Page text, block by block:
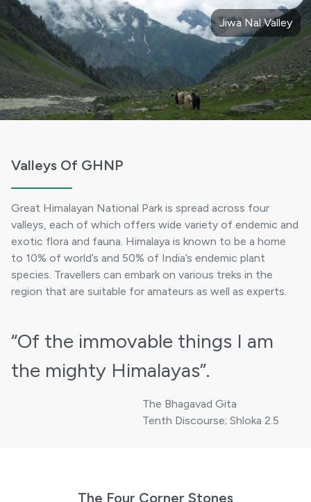
Jiwa Nal Valley
Valleys Of GHNP
Great Himalayan National Park is spread across four
valleys, each of which offers wide variety of endemic and
exotic flora and fauna. Himalaya is known to be a home
to 10% of world’s and 50% of India’s endemic plant
species. Travellers can embark on various treks in the
region that are suitable for amateurs as well as experts.
“Of the immovable things I am
the mighty Himalayas”.
The Bhagavad Gita
Tenth Discourse; Shloka 2.5
The Four Corner Stones